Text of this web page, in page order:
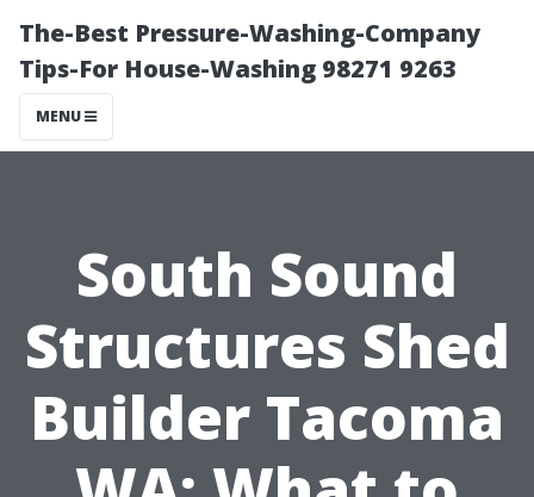
The-Best Pressure-Washing-Company
Tips-For House-Washing 98271 9263
MENU
South Sound
Structures Shed
Builder Tacoma